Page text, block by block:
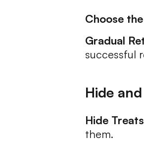
Choose
Gradual
successful
Hide
Hide
them.